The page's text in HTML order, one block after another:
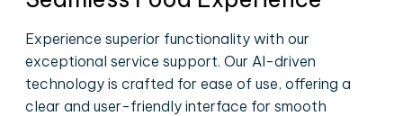
Experience superior functionality with our
exceptional service support. Our AI-driven
technology is crafted for ease of use, offering a
clear and user-friendly interface for smooth